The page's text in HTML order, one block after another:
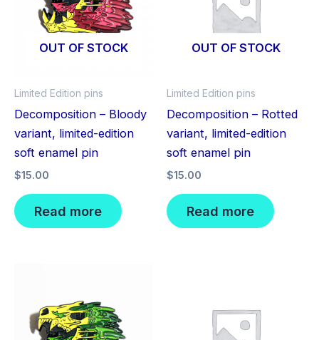
OUT OF STOCK
Limited Edition pins
Decomposition – Bloody
variant, limited-edition
soft enamel pin
$15.00
Read more
OUT OF STOCK
Limited Edition pins
Decomposition – Rotted
variant, limited-edition
soft enamel pin
$15.00
Read more